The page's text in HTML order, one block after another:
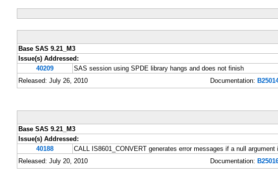
Base SAS 9.21_M3
Issue(s) Addressed:
40209 SAS session using SPDE library hangs and does not finish
Released: July 26, 2010 Documentation:
Base SAS 9.21_M3
Issue(s) Addressed:
40188 CALL IS8601_CONVERT generates error messages if a null
Released: July 20, 2010 Documentation: